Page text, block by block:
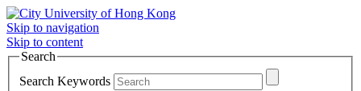
Skip to navigation
Skip to content
Search
Search Keywords